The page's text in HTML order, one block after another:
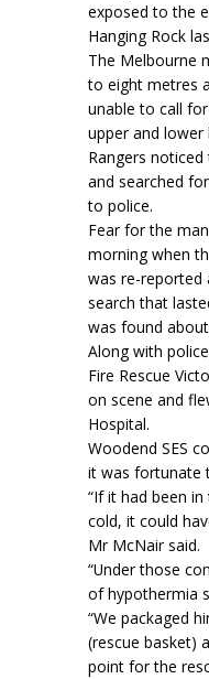
exposed to the
Hanging Rock
The Melbourne
to eight metres
unable to call
upper and lower
Rangers
and searched
to police.
Fear for the
morning when
was re-reported
search that
was found
Along with
Fire Rescue
on scene and
Hospital.
Woodend SES
it was fortunate
“If it had been
cold, it could
Mr McNair said.
“Under those
of hypothermia
“We packaged
(rescue basket)
point for the